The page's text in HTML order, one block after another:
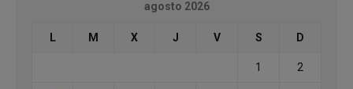
agosto 2026
L M X J V S D
1 2